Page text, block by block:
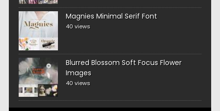
Magnies Minimal Serif Font
40 views
Blurred Blossom Soft Focus Flower
Images
40 views